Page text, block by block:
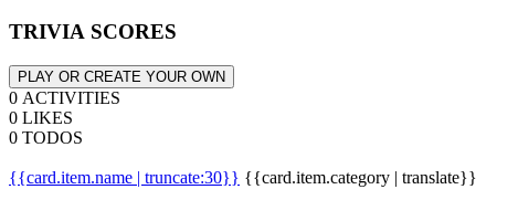
TRIVIA SCORES
PLAY OR CREATE YOUR OWN
0 ACTIVITIES
0 LIKES
0 TODOS
{{card.item.name | truncate:30}} {{card.item.category | translate}}